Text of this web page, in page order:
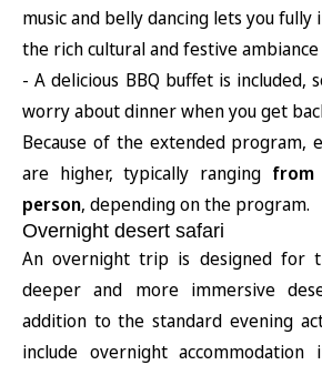
music and belly dancing lets you
the rich cultural and festive
- A delicious BBQ buffet is included,
worry about dinner when you get
Because of the extended program,
are higher, typically ranging from
person, depending on the program.
Overnight desert safari
An overnight trip is designed for
deeper and more immersive
addition to the standard evening
include overnight